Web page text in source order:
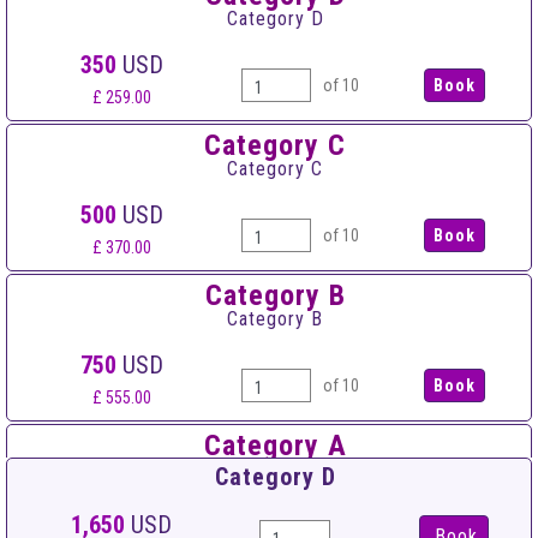
Category D
350 USD
£ 259.00
of 10
Category C
Category C
500 USD
£ 370.00
of 10
Category B
Category B
750 USD
£ 555.00
of 10
Category A
Category A
950USD
Category D
1,650 USD